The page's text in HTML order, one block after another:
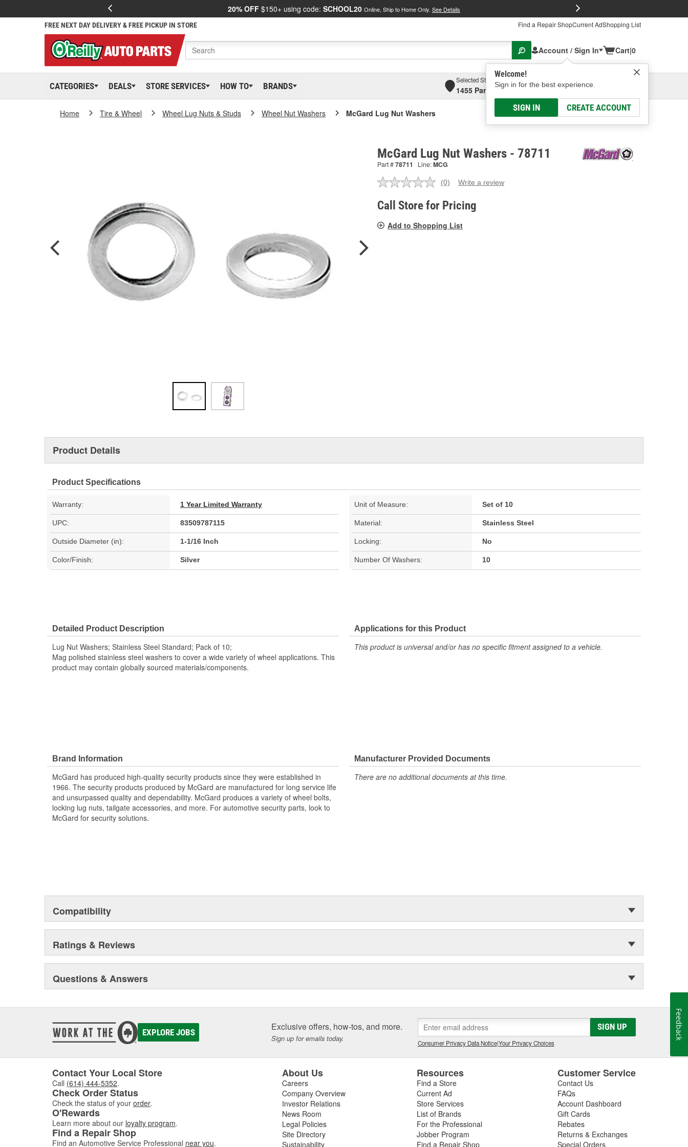
20% OFF $150+ using code: SCHOOL20 Online, Ship to Home Only. See Details
FREE NEXT DAY DELIVERY & FREE PICKUP IN STORE Find a Repair ShopCurrent AdShopping List
Account / Sign In
Welcome!
Sign in for the best experience.
SIGN IN CREATE ACCOUNT
Cart|0
CATEGORIES DEALS STORE SERVICES HOW TO BRANDS
Selected Store
1455 Parsons Ave, Columbus, OHSelect or Add New
Home Tire & Wheel Wheel Lug Nuts & Studs Wheel Nut Washers McGard Lug Nut Washers
McGard Lug Nut Washers - 78711
Part #78711 Line:MCG
No
value.
Same
link.
(0) Write a review
Call Store for Pricing
Add to Shopping List
Product Details
Product Specifications
Warranty: 1 Year Limited Warranty Unit of Measure: Set of 10
UPC: 83509787115 Material: Stainless Steel
Outside Diameter (in): 1-1/16 Inch Locking: No
Color/Finish: Silver Number Of Washers: 10
Detailed Product Description
Lug Nut Washers; Stainless Steel Standard; Pack of 10;
Mag polished stainless steel washers to cover a wide variety of wheel applications. This
product may contain globally sourced materials/components.
Applications for this Product
This product is universal and/or has no specific fitment assigned to a vehicle.
Brand Information
McGard has produced high-quality security products since they were established in
1966. The security products produced by McGard are manufactured for long service life
and unsurpassed quality and dependability. McGard produces a variety of wheel bolts,
locking lug nuts, tailgate accessories, and more. For automotive security parts, look to
McGard for security solutions.
Manufacturer Provided Documents
There are no additional documents at this time.
Compatibility
Ratings & Reviews
Questions & Answers
EXPLORE JOBS Exclusive offers, how-tos, and more.
Sign up for emails today.
SIGN UP
Consumer Privacy Data Notice|Your Privacy Choices
Contact Your Local Store
Call (614) 444-5352.
Check Order Status
Check the status of your order.
O'Rewards
Learn more about our loyalty program.
Find a Repair Shop
Find an Automotive Service Professional near you.
About Us
Careers
Company Overview
Investor Relations
News Room
Legal Policies
Site Directory
Sustainability
Resources
Find a Store
Current Ad
Store Services
List of Brands
For the Professional
Jobber Program
Find a Repair Shop
Customer Service
Contact Us
FAQs
Account Dashboard
Gift Cards
Rebates
Returns & Exchanges
Special Orders
Feedback